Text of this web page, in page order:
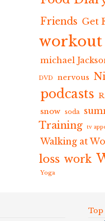
Friends Get
workout
michael
DVD nervous
podcasts
snow soda
Training
tv
Walking at
loss work
Yoga
Top